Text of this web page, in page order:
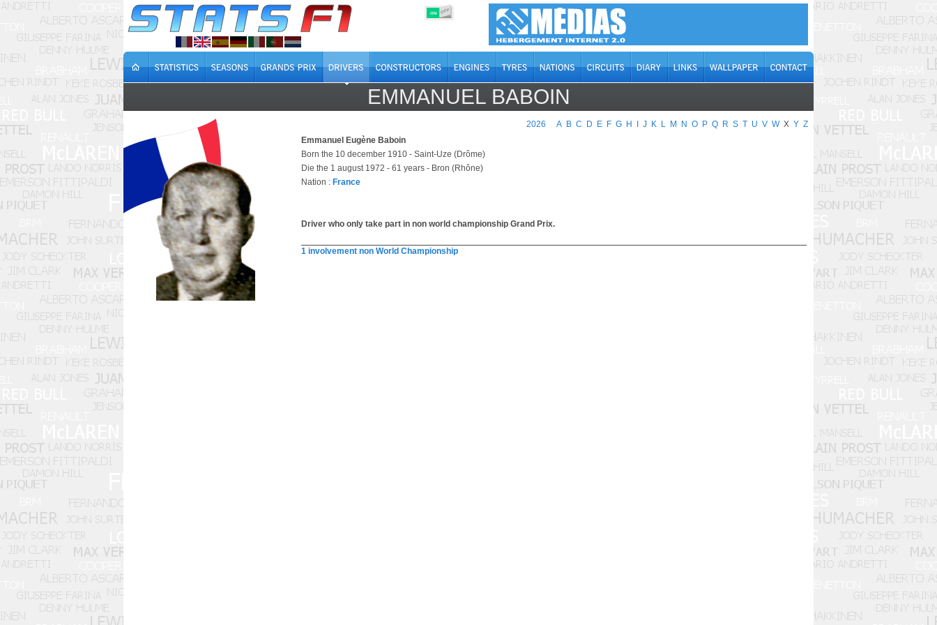
ON OFF
EMMANUEL BABOIN
2026 A B C D E F G H J K L M N O P Q R S T U V W X Y Z
Emmanuel Eugène Baboin
Born the 10 december 1910 - Saint-Uze (Drôme)
Die the 1 august 1972 - 61 years - Bron (Rhône)
Nation : France
Driver who only take part in non world championship Grand Prix.
1 involvement non World Championship